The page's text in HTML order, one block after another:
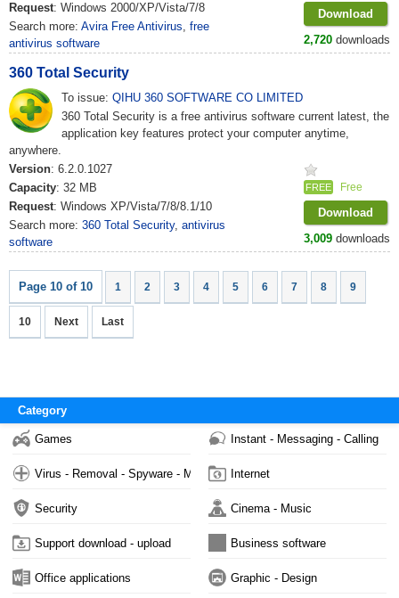
Request: Windows 2000/XP/Vista/7/8
Search more: Avira Free Antivirus, free
antivirus software
Download
2,720 downloads
360 Total Security
To issue: QIHU 360 SOFTWARE CO LIMITED
360 Total Security is a free antivirus software current latest, the
application key features protect your computer anytime,
anywhere.
Version: 6.2.0.1027
Capacity: 32 MB
Request: Windows XP/Vista/7/8/8.1/10
Search more: 360 Total Security, antivirus
software
FREE Free
Download
3,009 downloads
Page 10 of 10 1 2 3 4 5 6 7 8 9
10 Next Last
Category
Games Instant - Messaging - Calling
Virus - Removal - Spyware - Malware Internet
Security Cinema - Music
Support download - upload Business software
Office applications Graphic - Design